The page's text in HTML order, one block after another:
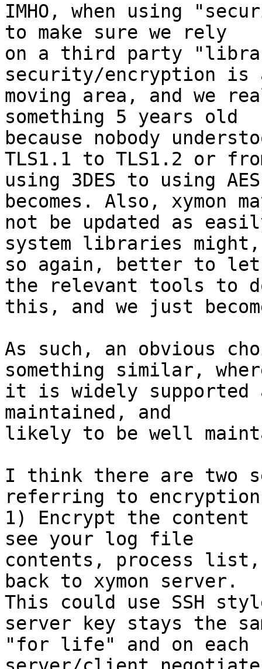
IMHO, when using
to make sure we rely
on a third party
security/encryption
moving area, and we
something 5 years old
because nobody
TLS1.1 to TLS1.2 or
using 3DES to using
becomes. Also, xymon
not be updated as
system libraries
so again, better to let
the relevant tools to
this, and we just
As such, an obvious
something similar,
it is widely supported
maintained, and
likely to be well
I think there are two
referring to
1) Encrypt the
see your log file
contents, process
back to xymon server.
This could use SSH
server key stays the
"for life" and on each